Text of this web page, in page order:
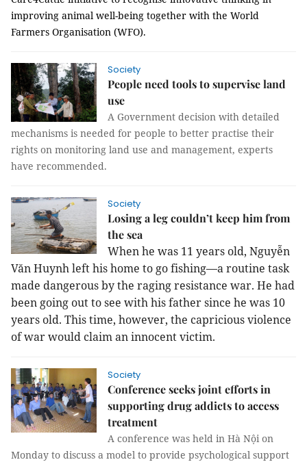
improving animal well-being together with the World
Farmers Organisation (WFO).
Society
People need tools to supervise land
use
A Government decision with detailed
mechanisms is needed for people to better practise their
rights on monitoring land use and management, experts
have recommended.
Society
Losing a leg couldn’t keep him from
the sea
When he was 11 years old, Nguyễn
Văn Huynh left his home to go fishing—a routine task
made dangerous by the raging resistance war. He had
been going out to see with his father since he was 10
years old. This time, however, the capricious violence
of war would claim an innocent victim.
Society
Conference seeks joint efforts in
supporting drug addicts to access
treatment
A conference was held in Hà Nội on
Monday to discuss a model to provide psychological support